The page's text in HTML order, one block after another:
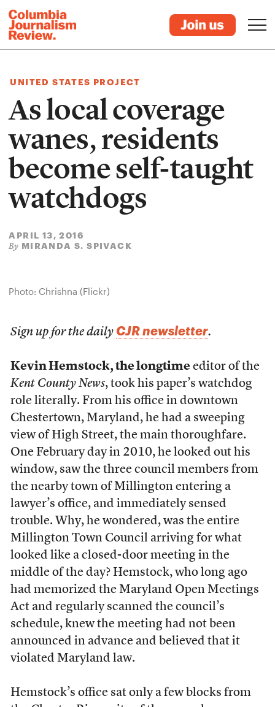
UNITED STATES PROJECT
As local coverage
wanes, residents
become self-taught
watchdogs
APRIL 13, 2016
By MIRANDA S. SPIVACK
Photo: Chrishna (Flickr)
Sign up for the daily CJR newsletter.
Kevin Hemstock, the longtimeeditor of the
Kent County News, took his paper’s watchdog
role literally. From his office in downtown
Chestertown, Maryland, he had a sweeping
view of High Street, the main thoroughfare.
One February day in 2010, he looked out his
window, saw the three council members from
the nearby town of Millington entering a
lawyer’s office, and immediately sensed
trouble. Why, he wondered, was the entire
Millington Town Council arriving for what
looked like a closed-door meeting in the
middle of the day? Hemstock, who long ago
had memorized the Maryland Open Meetings
Act and regularly scanned the council’s
schedule, knew the meeting had not been
announced in advance and believed that it
violated Maryland law.
Hemstock’s office sat only a few blocks from